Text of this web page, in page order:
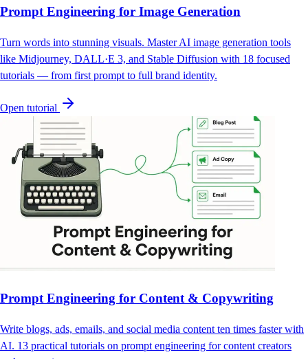
Prompt Engineering for Image Generation
Turn words into stunning visuals. Master AI image generation tools
like Midjourney, DALL·E 3, and Stable Diffusion with 18 focused
tutorials — from first prompt to full brand identity.
Open tutorial
Prompt Engineering for Content & Copywriting
Write blogs, ads, emails, and social media content ten times faster with
AI. 13 practical tutorials on prompt engineering for content creators